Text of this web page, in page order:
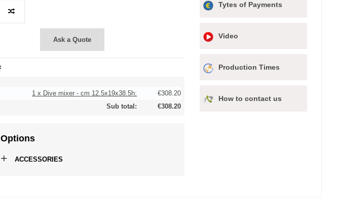
Ask a Quote
1 x Dive mixer - cm 12.5x19x38.5h:
€308.20
Sub total:
€308.20
Options
+ ACCESSORIES
Tytes of Payments
Video
Production Times
How to contact us